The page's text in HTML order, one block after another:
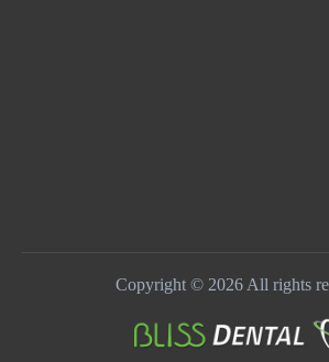
Copyright © 2026 All rights